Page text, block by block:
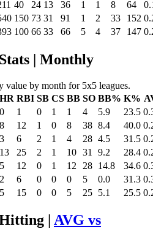
40 24 13 36 1 1 8 64
150 73 31 91 1 2 33 152
100 66 33 66 5 4 37 147
| Monthly
value by month for 5x5 leagues.
HR RBI SB CS BB SO BB% K%
0 1 0 1 1 4 5.9 23.5
8 12 1 0 8 38 8.4 40.0
3 6 2 1 4 28 4.5 31.5
13 25 2 1 10 31 9.2 28.4
5 12 0 1 12 28 14.8 34.6
2 6 0 0 0 5 0.0 31.3
5 15 0 0 5 25 5.1 25.5
| AVG vs